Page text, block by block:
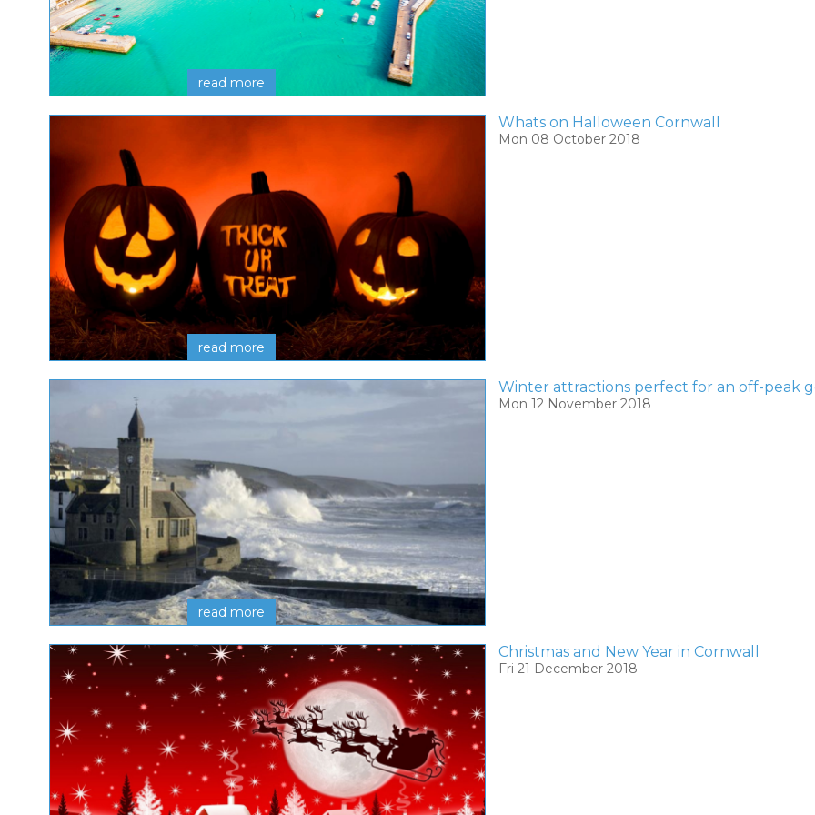
read more
Whats on Halloween Cornwall
Mon 08 October 2018
read more
Winter attractions perfect for an off-peak
Mon 12 November 2018
read more
Christmas and New Year in Cornwall
Fri 21 December 2018